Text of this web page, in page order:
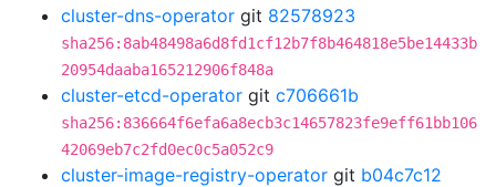
cluster-dns-operator git 82578923
sha256:8ab48498a6d8fd1cf12b7f8b464818e5be14433b
20954daaba165212906f848a
cluster-etcd-operator git c706661b
sha256:836664f6efa6a8ecb3c14657823fe9eff61bb106
42069eb7c2fd0ec0c5a052c9
cluster-image-registry-operator git b04c7c12